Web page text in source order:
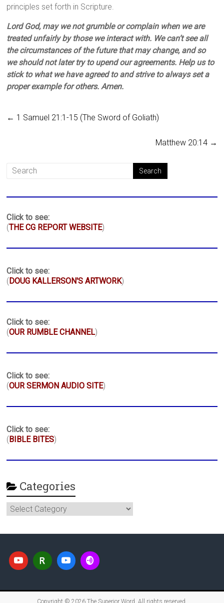
principles set forth in Scripture.
Lord God, may we not grumble or complain when we are
treated unfairly by those we interact with. We can’t see all
the circumstances of the future that may change, and so
we should not later try to upend our agreements. Help us to
stick to what we have agreed to and strive to always set a
proper example for others. Amen.
← 1 Samuel 21:1-15 (The Sword of Goliath)
Matthew 20:14 →
Click to see:
(THE CG REPORT WEBSITE)
Click to see:
(DOUG KALLERSON'S ARTWORK)
Click to see:
(OUR RUMBLE CHANNEL)
Click to see:
(OUR SERMON AUDIO SITE)
Click to see:
(BIBLE BITES)
Categories
Categories